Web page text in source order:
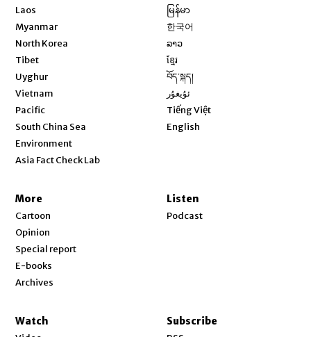
Laos
Myanmar
North Korea
Tibet
Uyghur
Vietnam
Pacific
South China Sea
Environment
Asia Fact Check Lab
မြန်မာ
한국어
ລາວ
ខ្មែរ
བོད་སྐད།
ئۇيغۇر
Tiếng Việt
English
More
Cartoon
Opinion
Special report
E-books
Archives
Listen
Podcast
Watch Subscribe